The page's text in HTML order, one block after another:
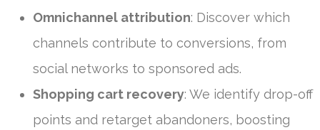
Omnichannel attribution: Discover which
channels contribute to conversions, from
social networks to sponsored ads.
Shopping cart recovery: We identify drop-off
points and retarget abandoners, boosting